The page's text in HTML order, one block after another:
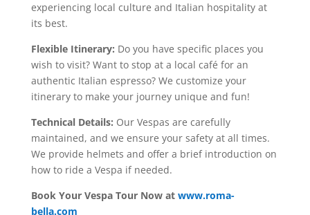
experiencing local culture and Italian hospitality at
its best.
Flexible Itinerary: Do you have specific places you
wish to visit? Want to stop at a local café for an
authentic Italian espresso? We customize your
itinerary to make your journey unique and fun!
Technical Details: Our Vespas are carefully
maintained, and we ensure your safety at all times.
We provide helmets and offer a brief introduction on
how to ride a Vespa if needed.
Book Your Vespa Tour Now at www.roma-
bella.com